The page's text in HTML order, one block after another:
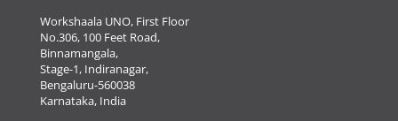
Workshaala UNO, First Floor
No.306, 100 Feet Road,
Binnamangala,
Stage-1, Indiranagar,
Bengaluru-560038
Karnataka, India